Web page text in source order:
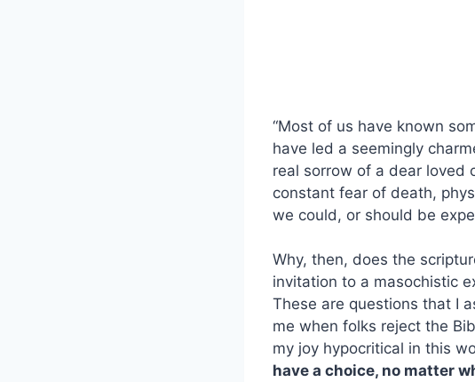
“Most of us have known
have led a seemingly
real sorrow of a dear loved
constant fear of death,
we could, or should be
Why, then, does the
invitation to a masochistic
These are questions that I
me when folks reject the
my joy hypocritical in this
have a choice, no matter